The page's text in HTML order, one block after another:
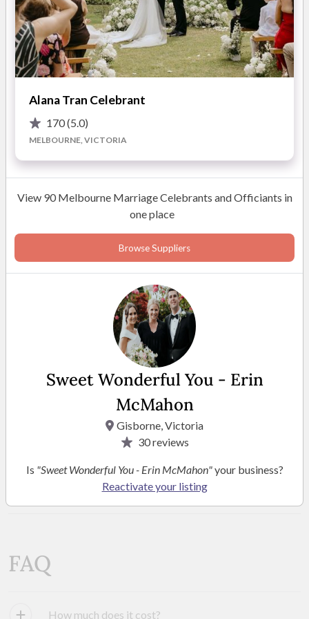
SEE MORE PHOTOS
FAQ
How much does it cost?
Alana Tran Celebrant
170(5.0)
MELBOURNE, VICTORIA
View 90 Melbourne Marriage Celebrants and Officiants in
one place
Browse Suppliers
Sweet Wonderful You - Erin
McMahon
Gisborne, Victoria
30reviews
Is "Sweet Wonderful You - Erin McMahon"your business?
Reactivate your listing